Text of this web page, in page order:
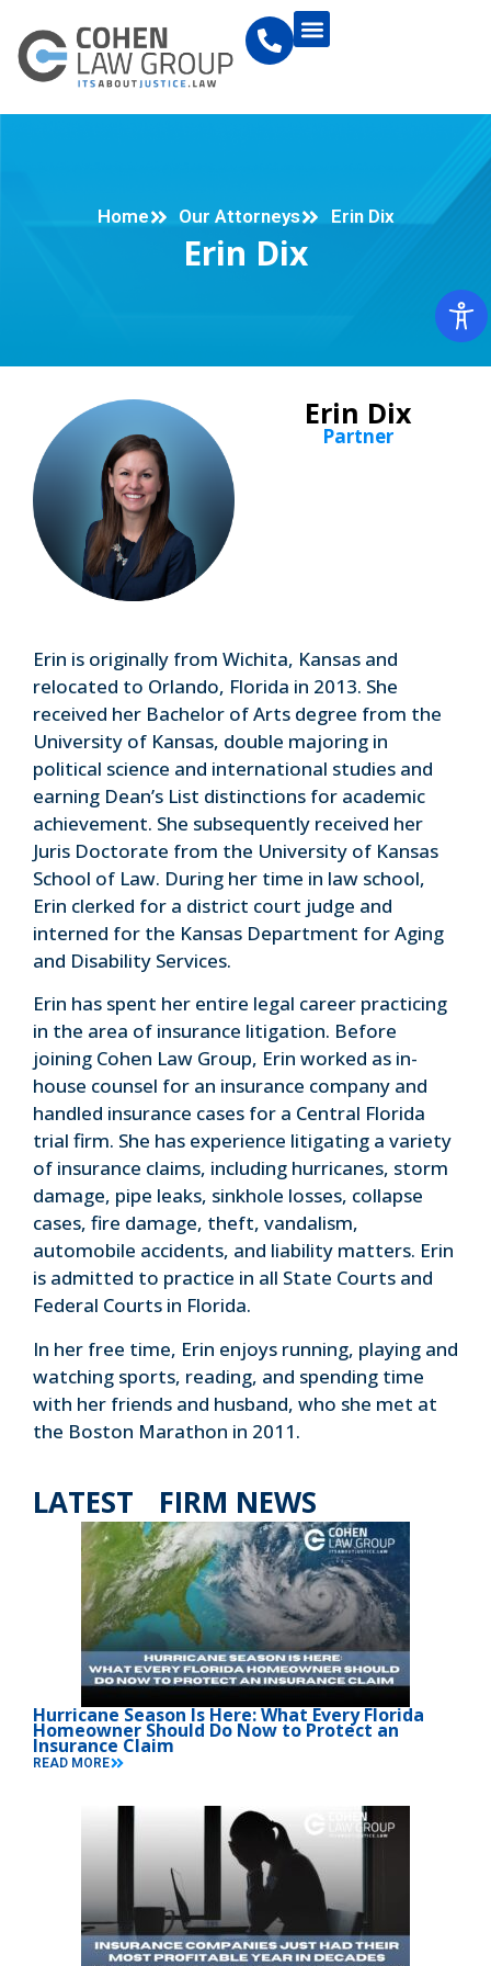
Home Our Attorneys Erin Dix
Erin Dix
Erin Dix
Partner
Erin is originally from Wichita, Kansas and
relocated to Orlando, Florida in 2013. She
received her Bachelor of Arts degree from the
University of Kansas, double majoring in
political science and international studies and
earning Dean’s List distinctions for academic
achievement. She subsequently received her
Juris Doctorate from the University of Kansas
School of Law. During her time in law school,
Erin clerked for a district court judge and
interned for the Kansas Department for Aging
and Disability Services.
Erin has spent her entire legal career practicing
in the area of insurance litigation. Before
joining Cohen Law Group, Erin worked as in-
house counsel for an insurance company and
handled insurance cases for a Central Florida
trial firm. She has experience litigating a variety
of insurance claims, including hurricanes, storm
damage, pipe leaks, sinkhole losses, collapse
cases, fire damage, theft, vandalism,
automobile accidents, and liability matters. Erin
is admitted to practice in all State Courts and
Federal Courts in Florida.
In her free time, Erin enjoys running, playing and
watching sports, reading, and spending time
with her friends and husband, who she met at
the Boston Marathon in 2011.
LATEST FIRM NEWS
Hurricane Season Is Here: What Every Florida
Homeowner Should Do Now to Protect an
Insurance Claim
READ MORE